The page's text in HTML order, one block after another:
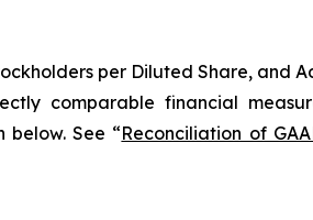
per Diluted Share, and
comparable financial
See “Reconciliation of